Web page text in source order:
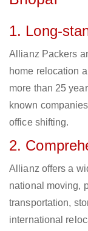
1. Long-
Allianz Packers
home relocation
more than 25
known
office shifting.
2.
Allianz offers a
national moving,
transportation,
international